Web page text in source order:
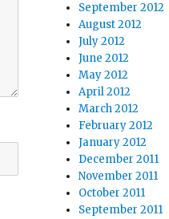
September 2012
August 2012
July 2012
June 2012
May 2012
April 2012
March 2012
February 2012
January 2012
December 2011
November 2011
October 2011
September 2011